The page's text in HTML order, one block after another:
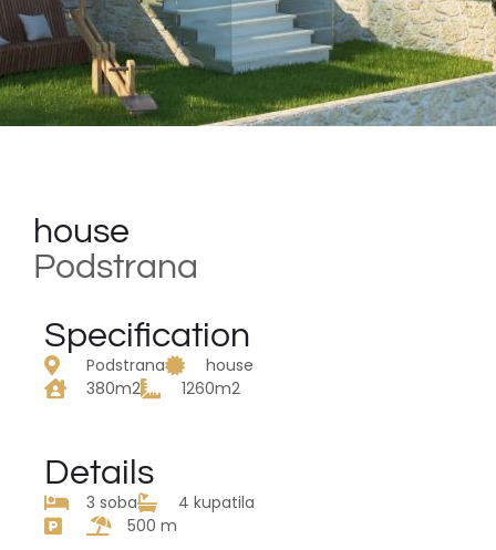
house
Podstrana
Specification
Podstrana
house
380m2
1260m2
Details
3 soba
4 kupatila
500 m